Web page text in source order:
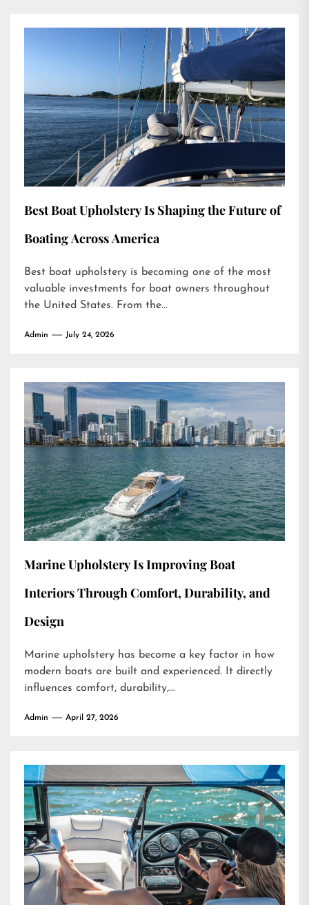
Best Boat Upholstery Is Shaping the Future of
Boating Across America
Best boat upholstery is becoming one of the most
valuable investments for boat owners throughout
the United States. From the...
Admin July 24, 2026
Marine Upholstery Is Improving Boat
Interiors Through Comfort, Durability, and
Design
Marine upholstery has become a key factor in how
modern boats are built and experienced. It directly
influences comfort, durability,...
Admin April 27, 2026